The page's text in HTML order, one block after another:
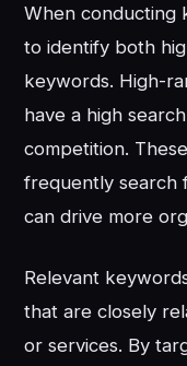
When conducting
to identify both
keywords. High-
have a high
competition.
frequently search
can drive more
Relevant
that are closely
or services. By